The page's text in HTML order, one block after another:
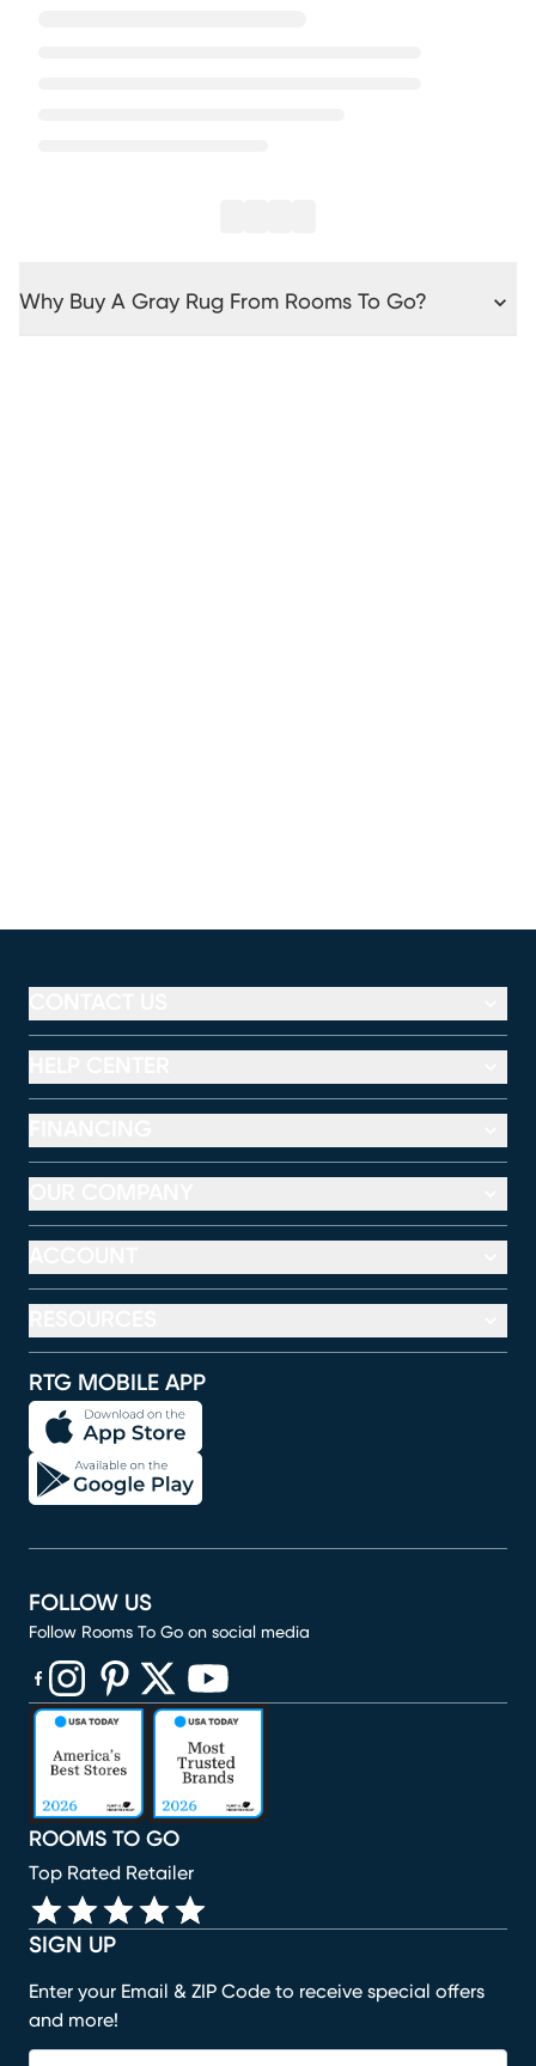
Why Buy A Gray Rug From Rooms To Go?
RTG MOBILE APP
SIGN UP
Enter your Email & ZIP Code to receive special offers
and more!
ROOMS TO GO
Top Rated Retailer
FOLLOW US
Follow Rooms To Go on social media
(opens in new window)
(opens in new window)
(opens in new window)
(opens in new window)
(opens in new window)